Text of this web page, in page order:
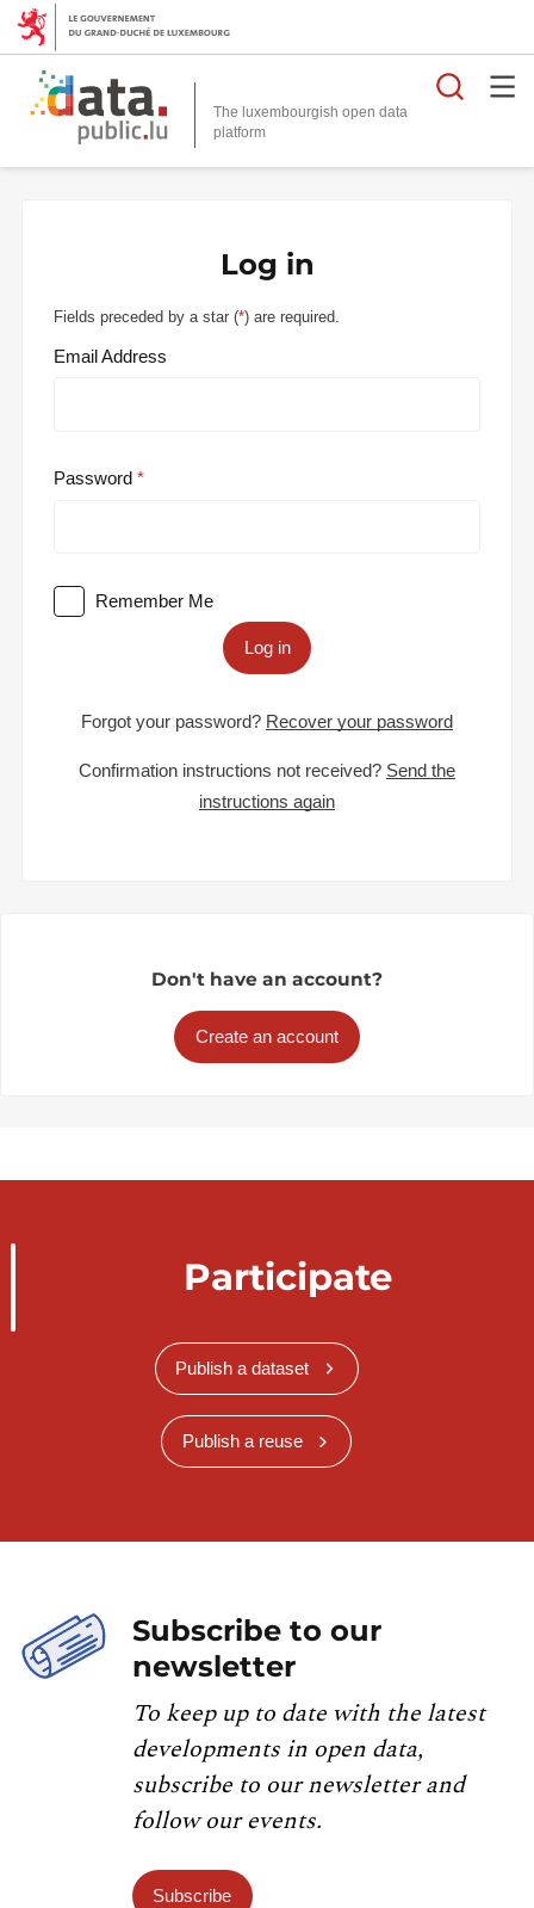
The luxembourgish open data
platform
Log in
Fields preceded by a star (*) are required.
Email Address
Password
Remember Me
Log in
Forgot your password? Recover your password
Confirmation instructions not received? Send the
instructions again
Don't have an account?
Create an account
Participate
Publish a dataset
Publish a reuse
Subscribe to our
newsletter
To keep up to date with the latest
developments in open data,
subscribe to our newsletter and
follow our events.
Subscribe